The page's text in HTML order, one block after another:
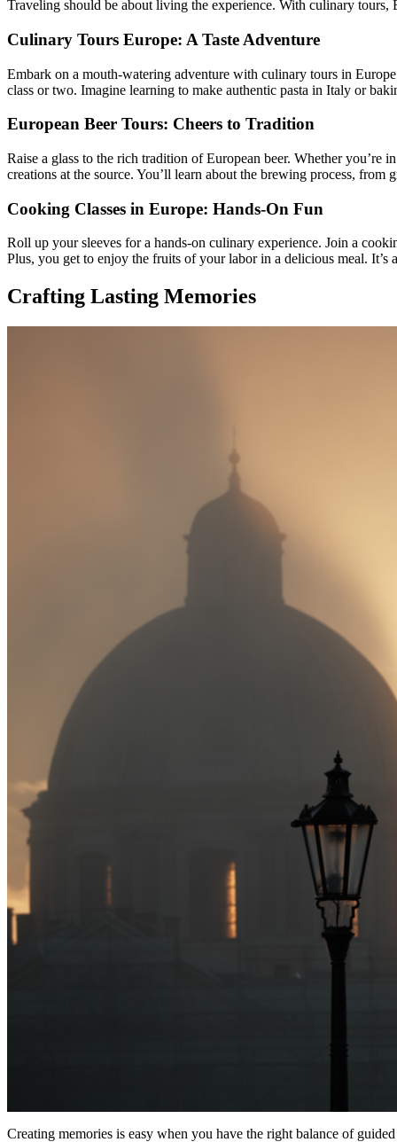
Traveling should be about living the experience. With culinary tours,
Culinary Tours Europe: A Taste Adventure
Embark on a mouth-watering adventure with culinary tours in
class or two. Imagine learning to make authentic pasta in Italy or
European Beer Tours: Cheers to Tradition
Raise a glass to the rich tradition of European beer. Whether you’re
creations at the source. You’ll learn about the brewing process,
Cooking Classes in Europe: Hands-On Fun
Roll up your sleeves for a hands-on culinary experience. Join a
Plus, you get to enjoy the fruits of your labor in a delicious meal.
Crafting Lasting Memories
Creating memories is easy when you have the right balance of